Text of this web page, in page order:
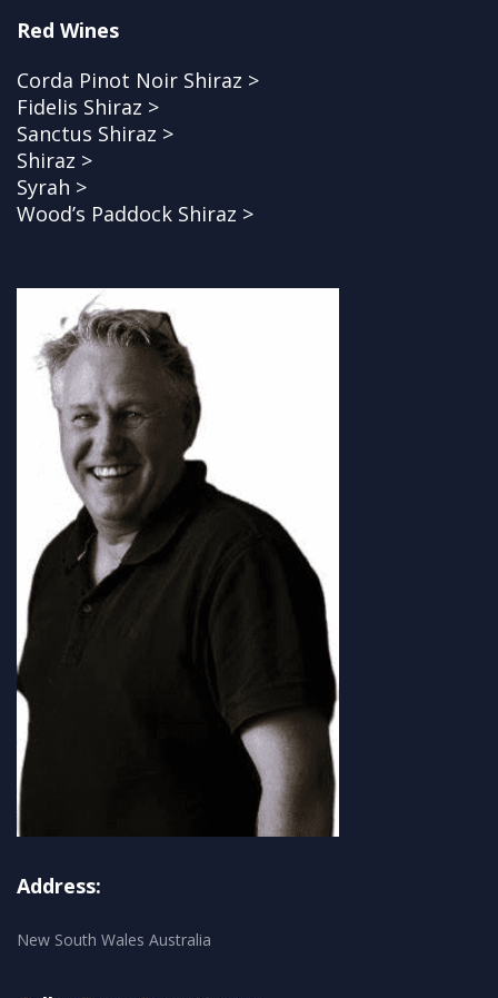
Red Wines
Corda Pinot Noir Shiraz >
Fidelis Shiraz >
Sanctus Shiraz >
Shiraz >
Syrah >
Wood’s Paddock Shiraz >
Address:
New South Wales Australia